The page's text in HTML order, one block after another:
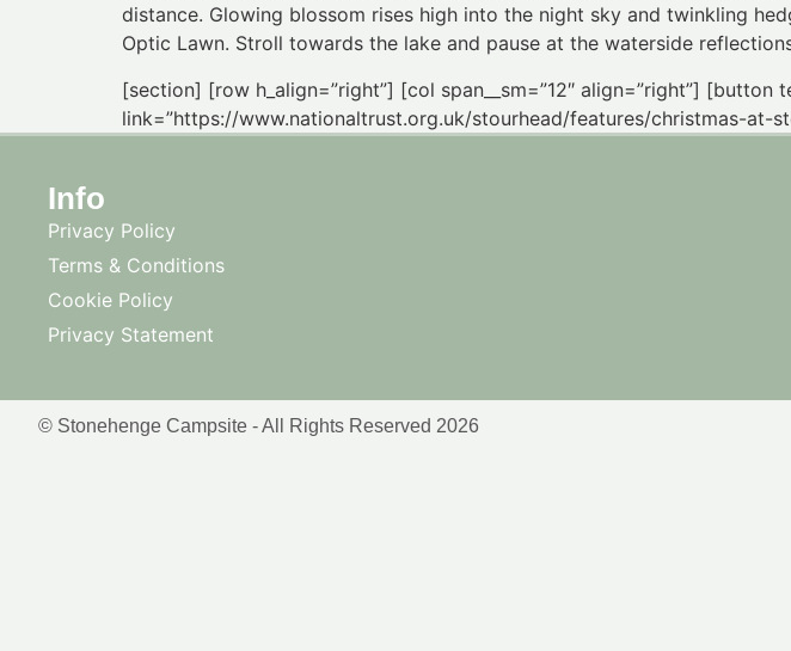
distance. Glowing blossom rises high into the night sky and twinkling
Optic Lawn. Stroll towards the lake and pause at the waterside
[section] [row h_align=”right”] [col span__sm=”12″ align=”right”]
link=”https://www.nationaltrust.org.uk/stourhead/features/christmas-at-
Info
Privacy Policy
Terms & Conditions
Cookie Policy
Privacy Statement
© Stonehenge Campsite - All Rights Reserved 2026